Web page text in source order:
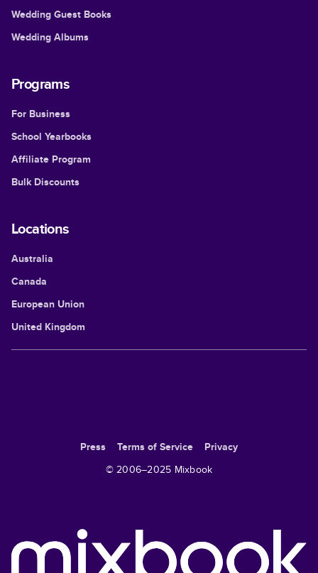
Wedding Guest Books
Wedding Albums
Programs
For Business
School Yearbooks
Affiliate Program
Bulk Discounts
Locations
Australia
Canada
European Union
United Kingdom
Press Terms of Service
Privacy
© 2006–2025 Mixbook